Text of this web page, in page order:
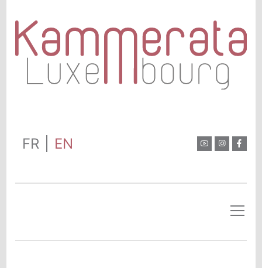
FR EN